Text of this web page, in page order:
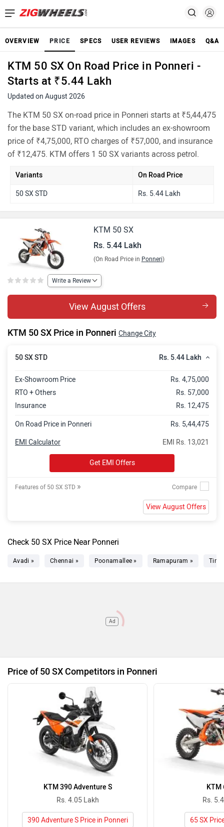
OVERVIEW PRICE SPECS USER REVIEWS IMAGES Q&A
KTM 50 SX On Road Price in Ponneri -
Starts at ₹5.44 Lakh
Updated on August 2026
The KTM 50 SX on-road price in Ponneri starts at ₹5,44,475
for the base STD variant, which includes an ex-showroom
price of ₹4,75,000, RTO charges of ₹57,000, and insurance
of ₹12,475. KTM offers 1 50 SX variants across petrol.
Variants On Road Price
50 SX STD Rs. 5.44 Lakh
KTM 50 SX
Rs. 5.44 Lakh
(On Road Price in Ponneri)
Write a Review
View August Offers
KTM 50 SX Price in Ponneri Change City
50 SX STD Rs. 5.44 Lakh
Ex-Showroom Price
Rs. 4,75,000
RTO + Others
Rs. 57,000
Insurance
Rs. 12,475
On Road Price in Ponneri Rs. 5,44,475
EMI Rs. 13,021
EMI Calculator
Get EMI Offers
Features of 50 SX STD »
View August Offers
Check 50 SX Price Near Ponneri
Avadi » Chennai » Poonamallee » Ramapuram »
Ad
Price of 50 SX Competitors in Ponneri
KTM 390 Adventure S
Rs. 4.05 Lakh
390 Adventure S Price in Ponneri
KTM
Rs.
65 SX